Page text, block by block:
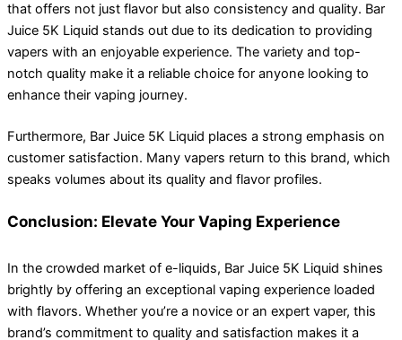
that offers not just flavor but also consistency and quality. Bar
Juice 5K Liquid stands out due to its dedication to providing
vapers with an enjoyable experience. The variety and top-
notch quality make it a reliable choice for anyone looking to
enhance their vaping journey.
Furthermore, Bar Juice 5K Liquid places a strong emphasis on
customer satisfaction. Many vapers return to this brand, which
speaks volumes about its quality and flavor profiles.
Conclusion: Elevate Your Vaping Experience
In the crowded market of e-liquids, Bar Juice 5K Liquid shines
brightly by offering an exceptional vaping experience loaded
with flavors. Whether you’re a novice or an expert vaper, this
brand’s commitment to quality and satisfaction makes it a